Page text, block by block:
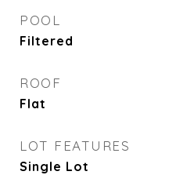
POOL
Filtered
ROOF
Flat
LOT FEATURES
Single Lot